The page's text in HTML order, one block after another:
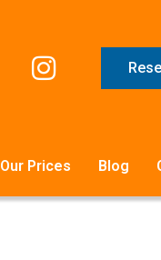
Our Prices Blog